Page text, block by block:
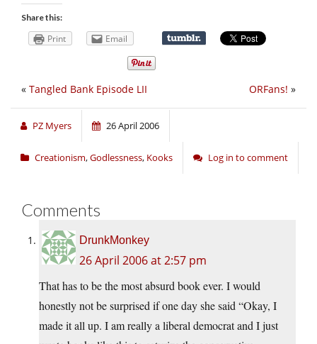
Share this:
Print Email
ORFans! »
« Tangled Bank Episode LII
PZ Myers 26 April 2006
Creationism,Godlessness, Kooks Log in to comment
Comments
DrunkMonkey
26 April 2006 at 2:57 pm
That has to be the most absurd book ever. I would
honestly not be surprised if one day she said “Okay, I
made it all up. I am really a liberal democrat and I just